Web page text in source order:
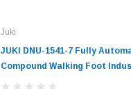
Juki
JUKI DNU-1541-7 Fully
Compound Walking Foot
Complete with Table Motor